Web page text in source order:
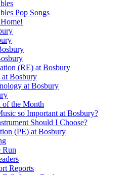
Pop Songs
(RE) at Bosbury
Bosbury
at Bosbury
of the Month
so Important at Bosbury?
Should I Choose?
(PE) at Bosbury
Run
Reports